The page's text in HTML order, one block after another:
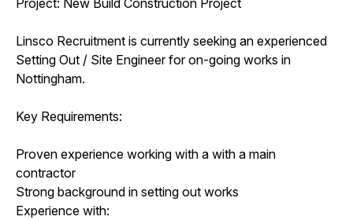
Linsco Recruitment is currently seeking an experienced
Setting Out / Site Engineer for on-going works in
Nottingham.
Key Requirements:
Proven experience working with a with a main
contractor
Strong background in setting out works
Experience with: